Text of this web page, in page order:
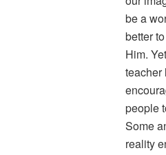
be a
better
Him.
teacher
people
Some
reality